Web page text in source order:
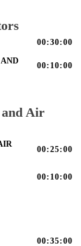
00:30:00
00:10:00
and Air
00:25:00
00:10:00
00:35:00